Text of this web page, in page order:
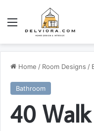
Home / Room Designs /
Bathroom
40